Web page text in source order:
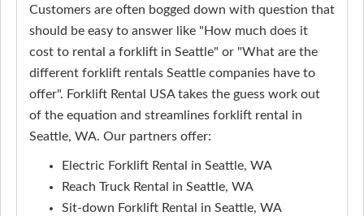
Customers are often bogged down with question that
should be easy to answer like "How much does it
cost to rental a forklift in Seattle" or "What are the
different forklift rentals Seattle companies have to
offer". Forklift Rental USA takes the guess work out
of the equation and streamlines forklift rental in
Seattle, WA. Our partners offer:
Electric Forklift Rental in Seattle, WA
Reach Truck Rental in Seattle, WA
Sit-down Forklift Rental in Seattle, WA